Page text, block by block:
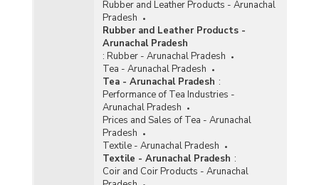
Rubber and Leather Products - Arunachal
Pradesh
Rubber and Leather Products -
Arunachal Pradesh
: Rubber - Arunachal Pradesh
Tea - Arunachal Pradesh
Tea - Arunachal Pradesh :
Performance of Tea Industries -
Arunachal Pradesh
Prices and Sales of Tea - Arunachal
Pradesh
Textile - Arunachal Pradesh
Textile - Arunachal Pradesh :
Coir and Coir Products - Arunachal